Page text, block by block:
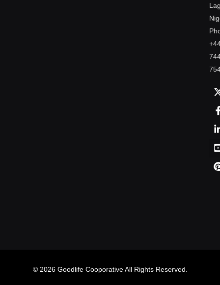
© 2026 Goodlife Cooporative All Rights Reserved.